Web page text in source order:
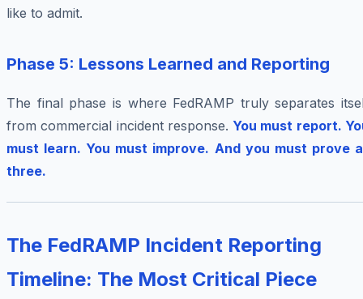
like to admit.
Phase 5: Lessons Learned and Reporting
The final phase is where FedRAMP truly separates
from commercial incident response. You must report.
must learn. You must improve. And you must prove
three.
The FedRAMP Incident Reporting
Timeline: The Most Critical Piece